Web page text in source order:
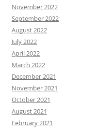
November 2022
September 2022
August 2022
July 2022
April 2022
March 2022
December 2021
November 2021
October 2021
August 2021
February 2021